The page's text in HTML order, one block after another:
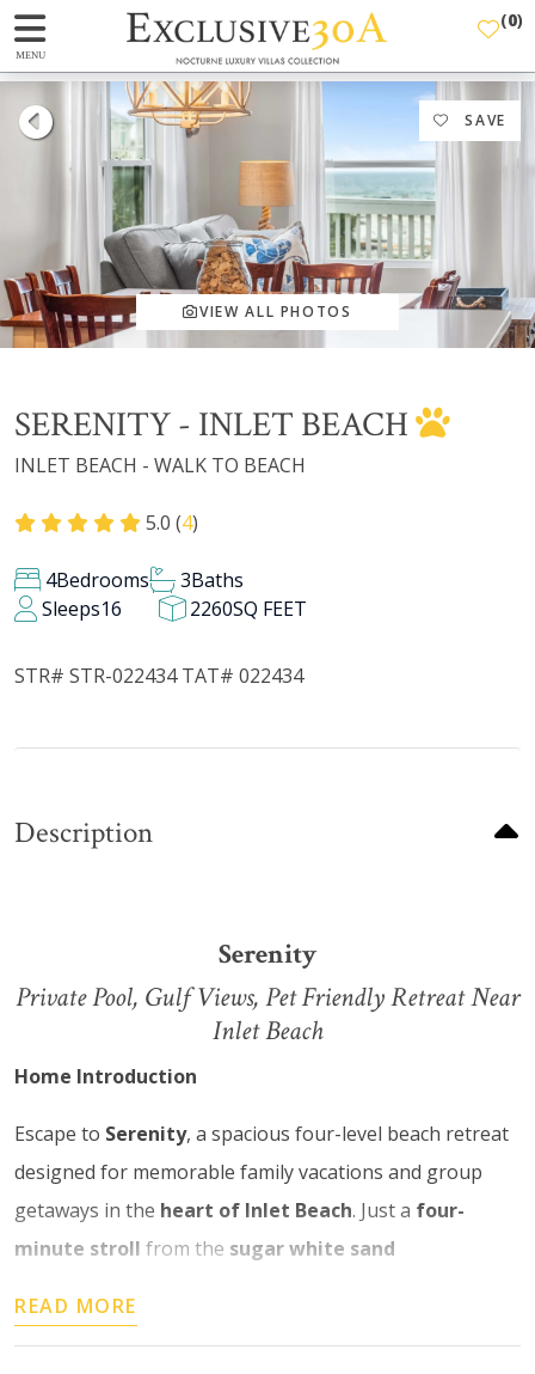
MENU
(0)
SAVE
VIEW ALL PHOTOS
SERENITY - INLET BEACH
INLET BEACH - WALK TO BEACH
5.0 (4)
4Bedrooms 3Baths
Sleeps16 2260SQ FEET
STR# STR-022434 TAT# 022434
Description
Serenity
Private Pool, Gulf Views, Pet Friendly Retreat Near
Inlet Beach
Home Introduction
Escape to Serenity, a spacious four-level beach retreat
designed for memorable family vacations and group
getaways in the heart of Inlet Beach. Just a four-
minute stroll from the sugar white sand
READ MORE